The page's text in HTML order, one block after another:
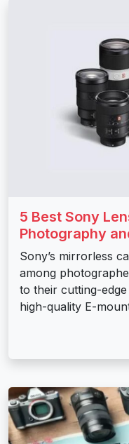
5 Best Sony
Photography
Sony’s mirrorless
among
to their cutting-
high-quality E-